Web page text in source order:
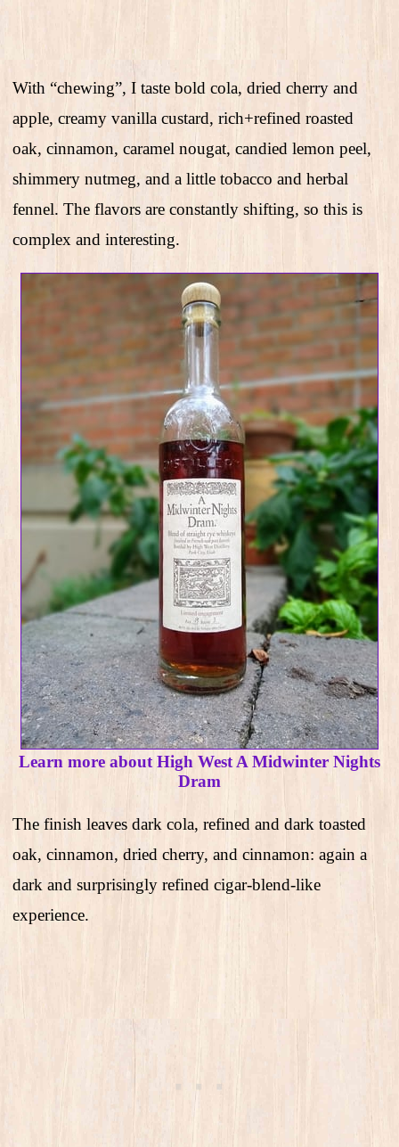
With “chewing”, I taste bold cola, dried cherry and
apple, creamy vanilla custard, rich+refined roasted
oak, cinnamon, caramel nougat, candied lemon peel,
shimmery nutmeg, and a little tobacco and herbal
fennel. The flavors are constantly shifting, so this is
complex and interesting.
Learn more about High West A Midwinter Nights
Dram
The finish leaves dark cola, refined and dark toasted
oak, cinnamon, dried cherry, and cinnamon: again a
dark and surprisingly refined cigar-blend-like
experience.